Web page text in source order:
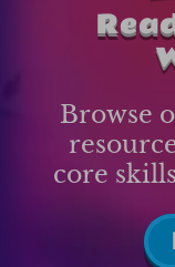
Browse
core